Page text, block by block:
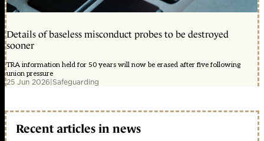
Details of baseless misconduct probes to be destroyed
sooner
TRA information held for 50 years will now be erased after five following
union pressure
25 Jun 2026|Safeguarding
Recent articles in news